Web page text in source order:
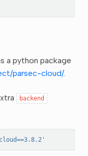
a python package
parsec-cloud/.
backend